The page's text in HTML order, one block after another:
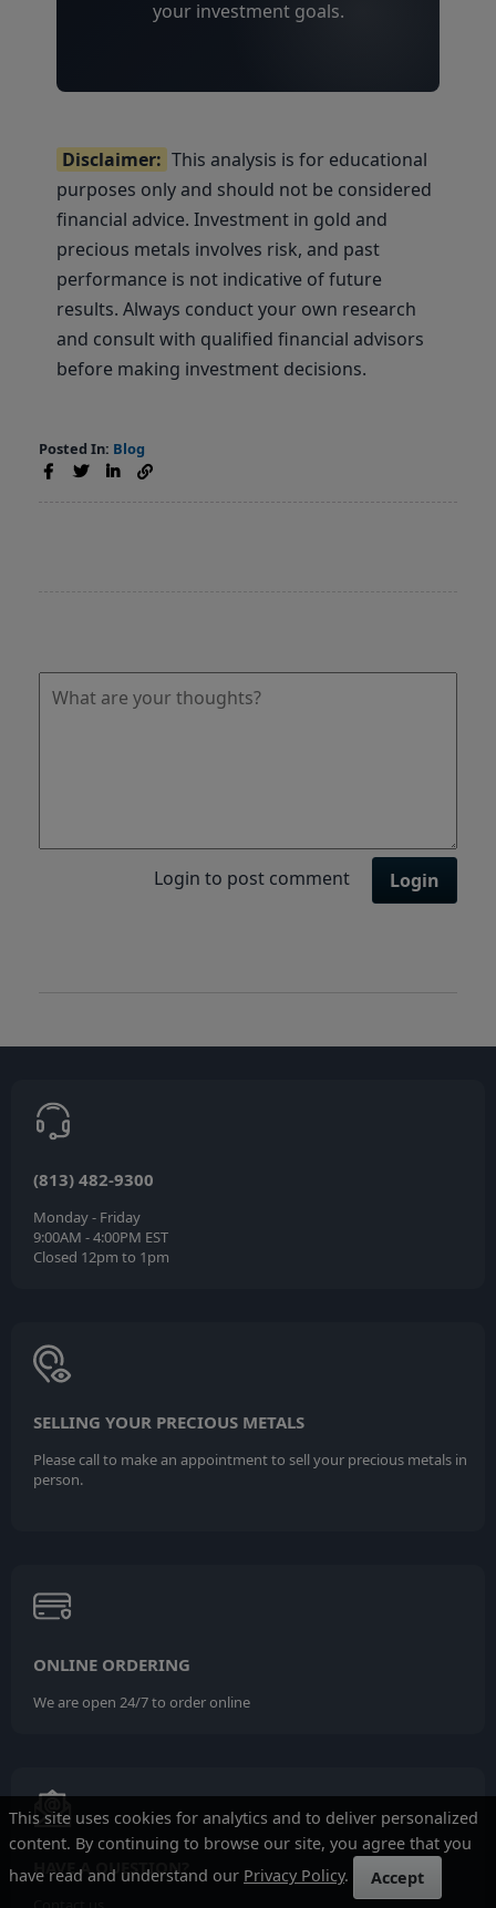
your investment goals.
Disclaimer: This analysis is for educational
purposes only and should not be considered
financial advice. Investment in gold and
precious metals involves risk, and past
performance is not indicative of future
results. Always conduct your own research
and consult with qualified financial advisors
before making investment decisions.
Posted In: Blog
Login to post comment Login
(813) 482-9300
Monday - Friday
9:00AM - 4:00PM EST
Closed 12pm to 1pm
SELLING YOUR PRECIOUS METALS
Please call to make an appointment to sell your precious metals in
person.
ONLINE ORDERING
We are open 24/7 to order online
HAVE A QUESTION?
This site uses cookies for analytics and to deliver personalized
content. By continuing to browse our site, you agree that you
have read and understand our Privacy Policy. Accept